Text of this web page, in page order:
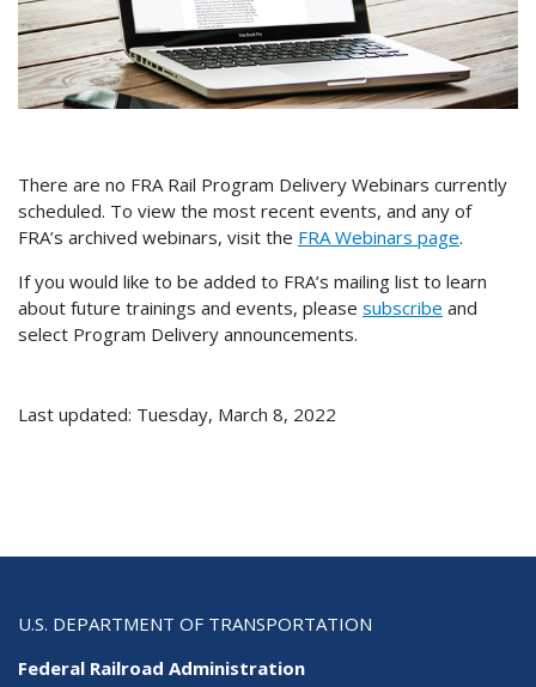
There are no FRA Rail Program Delivery Webinars currently
scheduled. To view the most recent events, and any of
FRA’s archived webinars, visit the FRA Webinars page.
If you would like to be added to FRA’s mailing list to learn
about future trainings and events, please subscribe and
select Program Delivery announcements.
Last updated: Tuesday, March 8, 2022
U.S. DEPARTMENT OF TRANSPORTATION
Federal Railroad Administration